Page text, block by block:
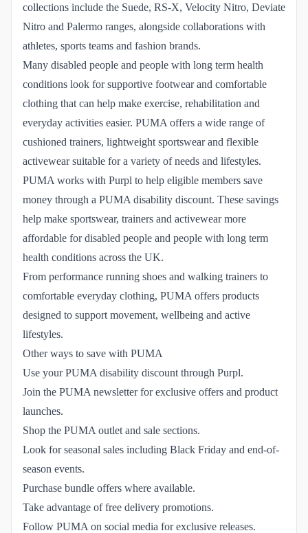
collections include the Suede, RS-X, Velocity Nitro, Deviate
Nitro and Palermo ranges, alongside collaborations with
athletes, sports teams and fashion brands.
Many disabled people and people with long term health
conditions look for supportive footwear and comfortable
clothing that can help make exercise, rehabilitation and
everyday activities easier. PUMA offers a wide range of
cushioned trainers, lightweight sportswear and flexible
activewear suitable for a variety of needs and lifestyles.
PUMA works with Purpl to help eligible members save
money through a PUMA disability discount. These savings
help make sportswear, trainers and activewear more
affordable for disabled people and people with long term
health conditions across the UK.
From performance running shoes and walking trainers to
comfortable everyday clothing, PUMA offers products
designed to support movement, wellbeing and active
lifestyles.
Other ways to save with PUMA
Use your PUMA disability discount through Purpl.
Join the PUMA newsletter for exclusive offers and product
launches.
Shop the PUMA outlet and sale sections.
Look for seasonal sales including Black Friday and end-of-
season events.
Purchase bundle offers where available.
Take advantage of free delivery promotions.
Follow PUMA on social media for exclusive releases.